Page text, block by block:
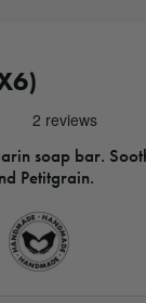
soap bar.
Petitgrain.